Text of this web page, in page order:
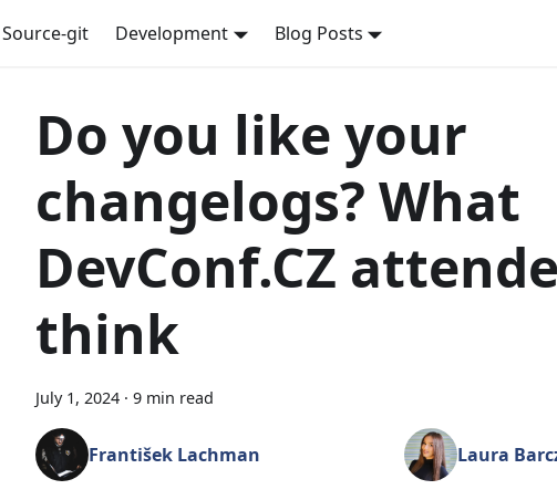
Source-git Development Blog Posts
Do you like your
changelogs? What
DevConf.CZ
think
July 1, 2024 · 9 min read
František Lachman Laura